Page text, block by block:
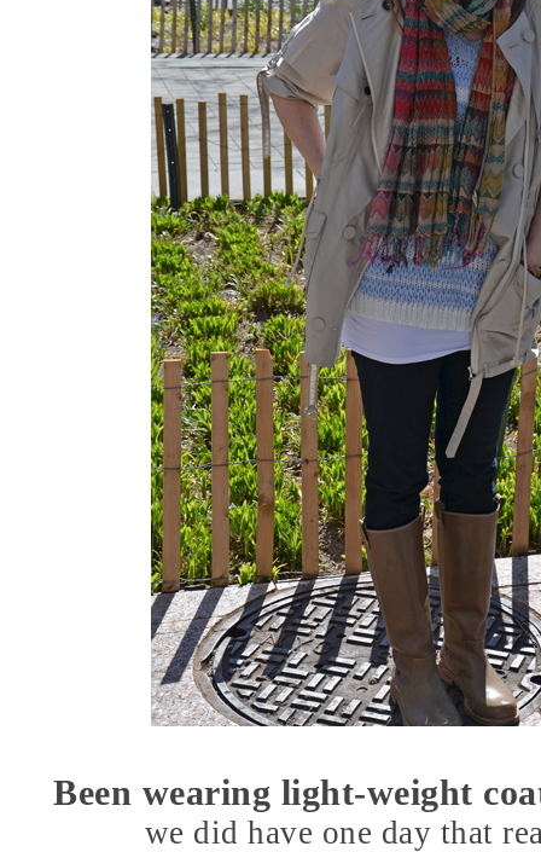
Been wearing light-weight
we did have one day that